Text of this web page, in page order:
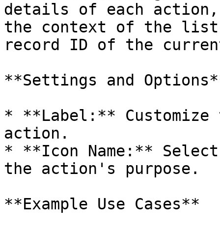
details of each
the context of the
record ID of the
**Settings and
* **Label:**
action.
* **Icon Name:**
the action's purpose.
**Example Use Cases**